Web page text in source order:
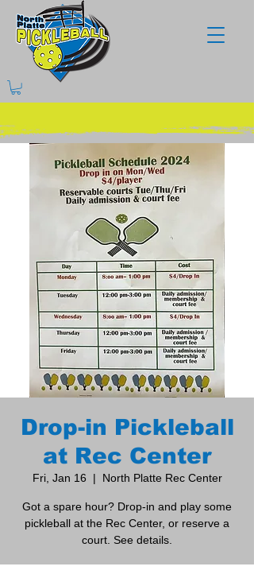
Drop-in Pickleball
at Rec Center
Fri, Jan 16
  |
North Platte Rec Center
Got a spare hour? Drop-in and play some
pickleball at the Rec Center, or reserve a
court. See details.